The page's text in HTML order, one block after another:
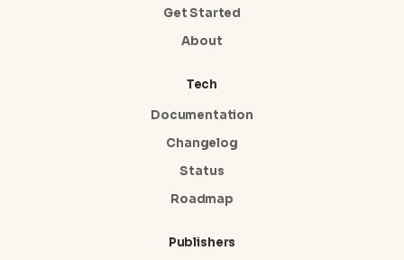
Get Started
About
Tech
Documentation
Changelog
Status
Roadmap
Publishers